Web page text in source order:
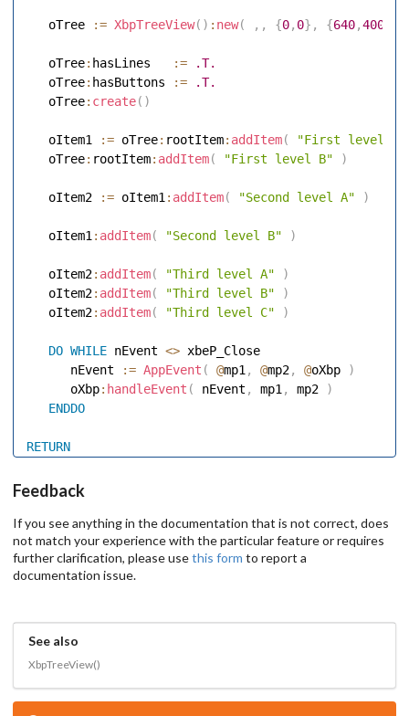
   oTree
:= XbpTreeView( ) : new( , , {0, 0} , {640,400
   oTree
: hasLines :=
.T.
   oTree
: hasButtons :=
.T.
   oTree
: create( )
   oItem1
:= oTree: rootItem: addItem(
"First level A"
   oTree
: rootItem: addItem( "First level B" )
   oItem2
:= oItem1 : addItem( "Second level A" )
   oItem1
: addItem( "Second level B" )
   oItem2
: addItem( "Third level A"
)
   oItem2
: addItem( "Third level B"
)
   oItem2
: addItem( "Third level C" )
DO WHILE nEvent <> xbeP_Close
      nEvent
:= AppEvent ( @mp1 , @mp2, @oXbp
)
      oXbp
: handleEvent ( nEvent , mp1 , mp2
)
ENDDO
RETURN
Feedback
If you see anything in the documentation that is not correct, does
not match your experience with the particular feature or requires
further clarification, please usethis form to report a
documentation issue.
See also
XbpTreeView()